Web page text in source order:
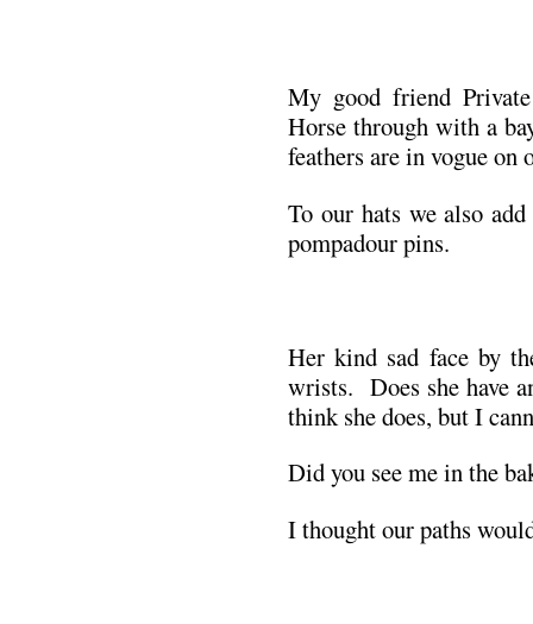
My good friend
Horse through with a
feathers are in vogue on
To our hats we also
pompadour pins.
Her kind sad face by
wrists. Does she have
think she does, but I
Did you see me in the
I thought our paths